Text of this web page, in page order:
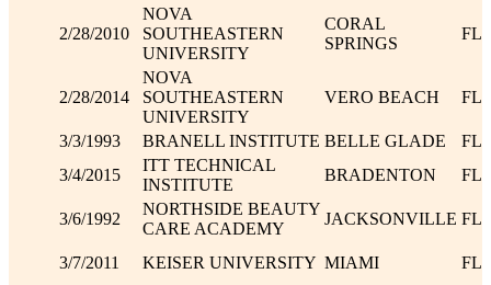
2/28/2010
NOVA
SOUTHEASTERN
UNIVERSITY
CORAL
SPRINGS
FL
2/28/2014
NOVA
SOUTHEASTERN
UNIVERSITY
VERO BEACH FL
3/3/1993 BRANELL INSTITUTE BELLE GLADE
FL
3/4/2015
ITT TECHNICAL
INSTITUTE
BRADENTON FL
3/6/1992
NORTHSIDE BEAUTY
CARE ACADEMY
JACKSONVILLE FL
3/7/2011 KEISER UNIVERSITY MIAMI FL